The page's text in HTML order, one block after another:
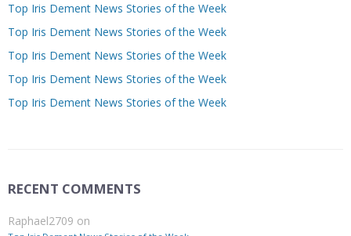
Top Iris Dement News Stories of the Week
Top Iris Dement News Stories of the Week
Top Iris Dement News Stories of the Week
Top Iris Dement News Stories of the Week
Top Iris Dement News Stories of the Week
RECENT COMMENTS
Raphael2709 on